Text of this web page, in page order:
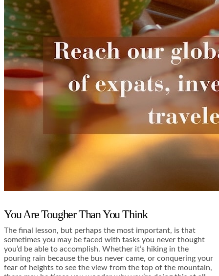
You Are Tougher Than You Think
The final lesson, but perhaps the most important, is that
sometimes you may be faced with tasks you never thought
you’d be able to accomplish. Whether it’s hiking in the
pouring rain because the bus never came, or conquering your
fear of heights to see the view from the top of the mountain,